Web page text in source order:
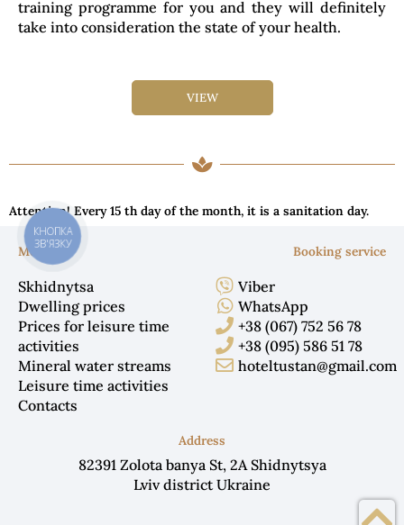
training programme for you and they will definitely
take into consideration the state of your health.
VIEW
Attention! Every 15 th day of the month, it is a sanitation day.
Menu
Skhidnytsa
Dwelling prices
Prices for leisure time
activities
Mineral water streams
Leisure time activities
Contacts
Booking service
Viber
WhatsApp
+38 (067) 752 56 78
+38 (095) 586 51 78
hoteltustan@gmail.com
Address
82391 Zolota banya St, 2A Shidnytsya
Lviv district Ukraine
КНОПКА
ЗВ'ЯЗКУ